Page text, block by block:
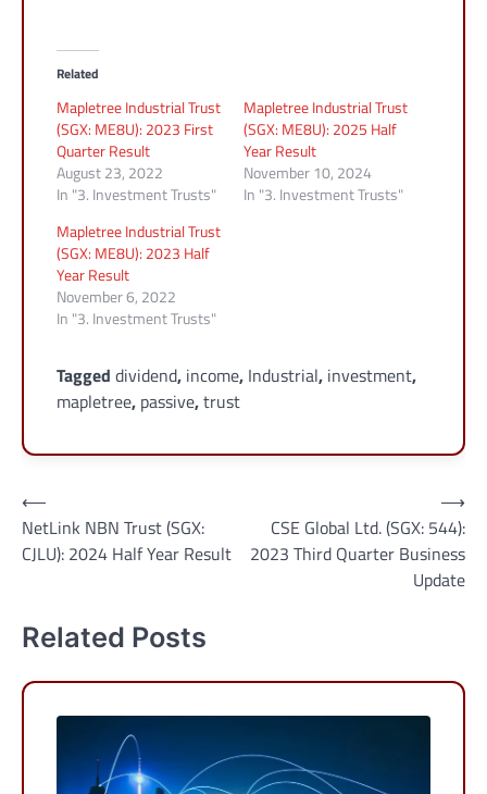
Related
Mapletree Industrial Trust
(SGX: ME8U): 2023 First
Quarter Result
August 23, 2022
In "3. Investment Trusts"
Mapletree Industrial Trust
(SGX: ME8U): 2025 Half
Year Result
November 10, 2024
In "3. Investment Trusts"
Mapletree Industrial Trust
(SGX: ME8U): 2023 Half
Year Result
November 6, 2022
In "3. Investment Trusts"
Tagged dividend, income, Industrial, investment,
mapletree, passive,trust
Post
navigation
⟵
NetLink NBN Trust (SGX:
CJLU): 2024 Half Year Result
CSE Global Ltd. (SGX: 544):
2023 Third Quarter Business
Update
⟶
Related Posts